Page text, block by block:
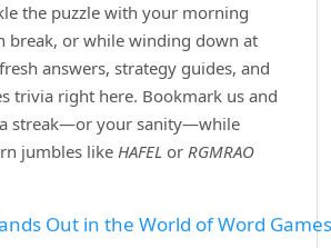
the puzzle with your morning
break, or while winding down at
answers, strategy guides, and
trivia right here. Bookmark us and
a streak—or your sanity—while
jumbles like HAFEL or RGMRAO
Out in the World of Word Games